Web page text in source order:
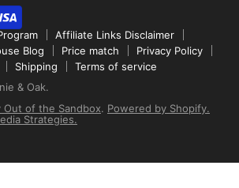
Affiliate Links Disclaimer
Blog Price match
Privacy Policy
Shipping
Terms of service
& Oak.
Out of the Sandbox. Powered by Shopify.
Strategies.